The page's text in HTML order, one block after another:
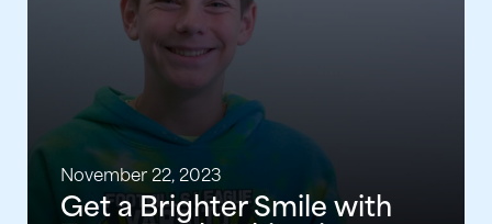
November 22, 2023
Get a Brighter Smile with